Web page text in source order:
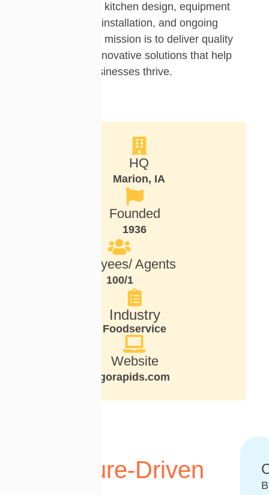
in commercial kitchen design, equipment
procurement, installation, and ongoing
support. Their mission is to deliver quality
service and innovative solutions that help
hospitality businesses thrive.
HQ
Marion, IA
Founded
1936
Employees/ Agents
100/1
Industry
Foodservice
Website
gorapids.com
A Culture-Driven